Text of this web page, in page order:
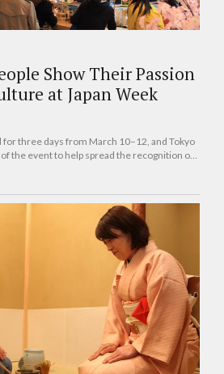
Show Their Passion
at Japan Week
for three days from March 10–12, and Tokyo
the event to help spread the recognition of